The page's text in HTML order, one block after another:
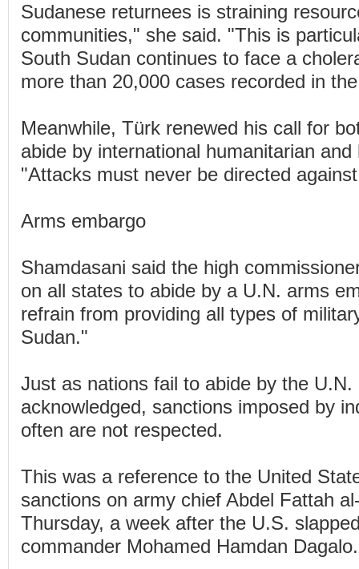
Sudanese returnees is straining
communities," she said. "This is
South Sudan continues to face a
more than 20,000 cases recorded in
Meanwhile, Türk renewed his call for
abide by international humanitarian
"Attacks must never be directed
Arms embargo
Shamdasani said the high
on all states to abide by a U.N. arms
refrain from providing all types of
Sudan."
Just as nations fail to abide by the
acknowledged, sanctions imposed by
often are not respected.
This was a reference to the United
sanctions on army chief Abdel Fattah
Thursday, a week after the U.S.
commander Mohamed Hamdan Dagalo.